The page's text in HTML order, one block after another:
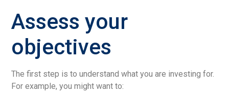
Assess your
objectives
The first step is to understand what you are investing for.
For example, you might want to: